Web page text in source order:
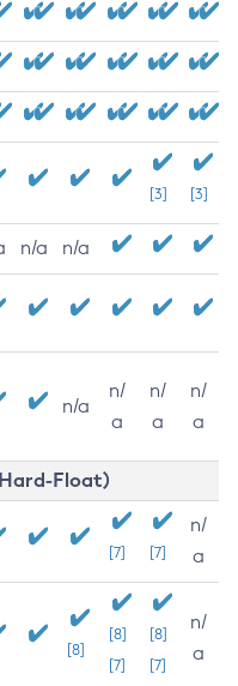
[3] [3]
n/a n/a
n/a
n/
a
n/
a
n/
a
Float)
[7] [7]
n/
a
[8]
[8]
[7]
[8]
[7]
n/
a